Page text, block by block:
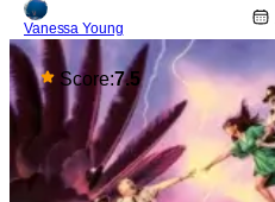
to shake up the formula.
Vanessa Young
Score:7.5